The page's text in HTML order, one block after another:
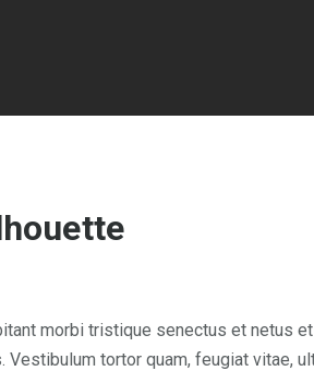
morbi tristique senectus et netus
Vestibulum tortor quam, feugiat vitae,